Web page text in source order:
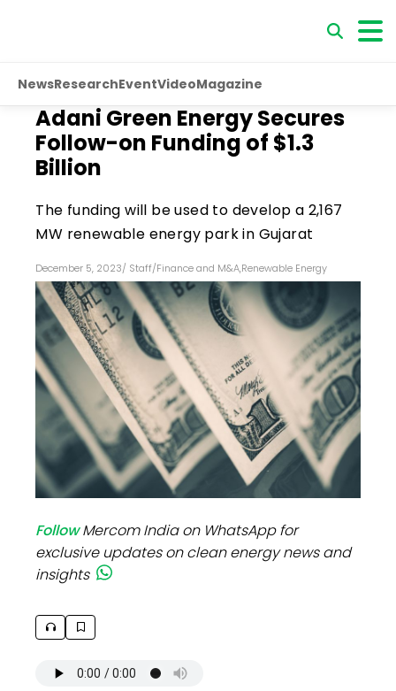
NewsResearchEventVideoMagazine
Adani Green Energy Secures
Follow-on Funding of $1.3
Billion
The funding will be used to develop a 2,167
MW renewable energy park in Gujarat
December 5, 2023/ Staff/Finance and M&A,Renewable Energy
FollowMercom India on WhatsApp for
exclusive updates on clean energy news and
insights